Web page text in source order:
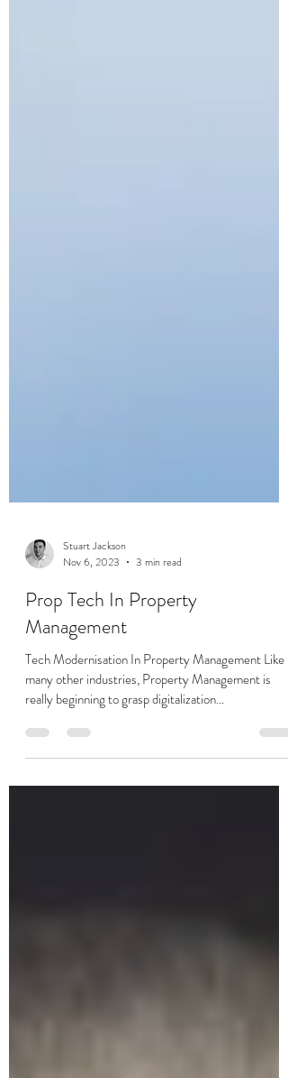
Stuart Jackson
Nov 6, 2023
Prop Tech In Property
Management
Tech Modernisation In Property Management Like
really beginning to grasp digitalization...